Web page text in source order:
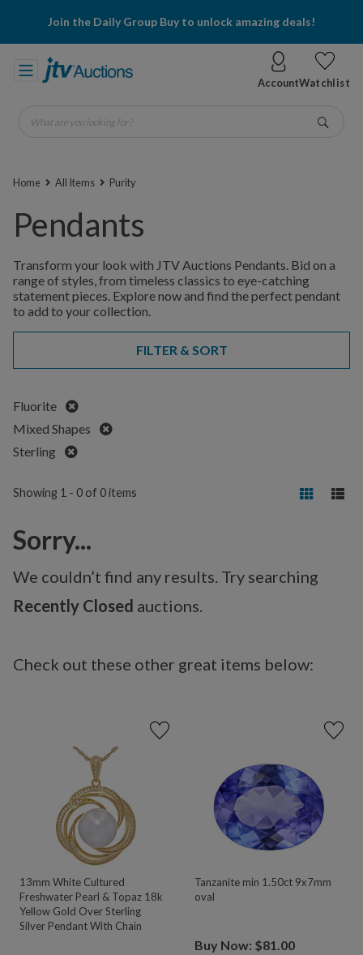
Join the Daily Group Buy to unlock amazing deals!
AccountWatchlist
What are you looking for?
Home All Items Purity
Pendants
Transform your look with JTV Auctions Pendants. Bid on a
range of styles, from timeless classics to eye-catching
statement pieces. Explore now and find the perfect pendant
to add to your collection.
FILTER & SORT
Fluorite
Remove
Mixed Shapes
Remove
Sterling
Remove
Showing 1 - 0 of 0 items
Sorry...
We couldn’t find any results. Try searching
Recently Closed auctions.
Check out these other great items below:
13mm White Cultured
Freshwater Pearl & Topaz 18k
Yellow Gold Over Sterling
Silver Pendant With Chain
Tanzanite min 1.50ct 9x7mm
oval
Buy Now: $81.00